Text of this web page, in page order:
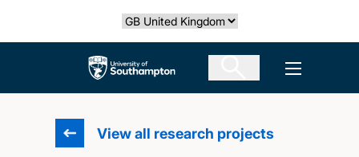
Select country
The University of Southampton Open
View all research projects